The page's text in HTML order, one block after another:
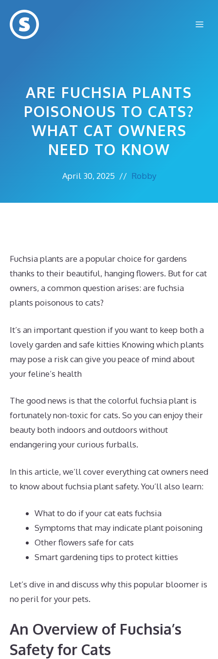
content
ARE FUCHSIA PLANTS
POISONOUS TO CATS?
WHAT CAT OWNERS
NEED TO KNOW
April 30, 2025 // Robby
Fuchsia plants are a popular choice for gardens
thanks to their beautiful, hanging flowers. But for cat
owners, a common question arises: are fuchsia
plants poisonous to cats?
It’s an important question if you want to keep both a
lovely garden and safe kitties Knowing which plants
may pose a risk can give you peace of mind about
your feline’s health
The good news is that the colorful fuchsia plant is
fortunately non-toxic for cats. So you can enjoy their
beauty both indoors and outdoors without
endangering your curious furballs.
In this article, we’ll cover everything cat owners need
to know about fuchsia plant safety. You’ll also learn:
What to do if your cat eats fuchsia
Symptoms that may indicate plant poisoning
Other flowers safe for cats
Smart gardening tips to protect kitties
Let’s dive in and discuss why this popular bloomer is
no peril for your pets.
An Overview of Fuchsia’s
Safety for Cats